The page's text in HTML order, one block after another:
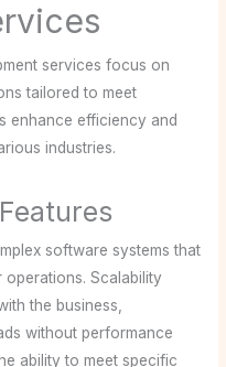
services focus on
tailored to meet
enhance efficiency and
industries.
software systems that
Scalability
the business,
without performance
ability to meet specific